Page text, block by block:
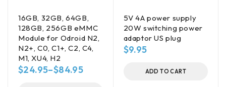
16GB, 32GB, 64GB,
128GB, 256GB eMMC
Module for Odroid N2,
N2+, C0, C1+, C2, C4,
M1, XU4, H2
$24.95–$84.95
5V 4A power supply
20W switching power
adaptor US plug
$9.95
ADD TO CART